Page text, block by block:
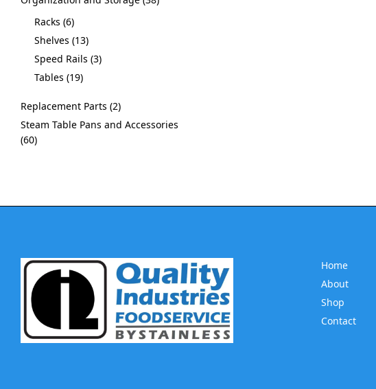
Racks 6
Shelves 13
Speed Rails 3
Tables 19
Replacement Parts 2
Steam Table Pans and Accessories
60
Home
About
Shop
Contact